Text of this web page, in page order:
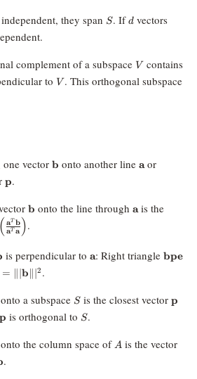
they span S
S. If d
dvectors
complement of a subspace V
V contains
to V
V . This orthogonal subspace
vector \mathbf{b}
b onto another line \mathbf{a}
aor
\mathbf{p}
p.
\mathbf{b}
b onto the line through \mathbf{a}
ais the
=
( aT a
aT b ).
is perpendicular to \mathbf{a}
a: Right triangle bpe
= ∥∣b∥∣2 .
onto a subspace S
Sis the closest vector p
p is orthogonal to S
S.
onto the column space of A
Ais the vector
.